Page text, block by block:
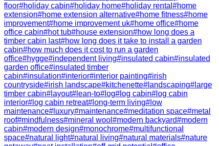
floor#holiday cabin#holiday home#holiday rental #home
extension#home extension alternative#home fitness#home
improvement#home improvement uk#home office#home
office cabin#hot tub#house extension#how long does a
timber cabin last#how long does it take to install a garden
cabin#how much does it cost to run a garden
office#hygge#independent living#insulated cabin#insulated
garden office#insulated timber
cabin#insulation#interior#interior painting#irish
countryside#irish landscape#kitchenette# landscaping# large
timber cabin# layout# lean-to# log# log cabin# log cabin
interior# log cabin retreat# long-term living# low
maintenance# luxury#maintenance#meditation space#metal
roof#mindfulness#mineral wool #modern backyard#modern
cabin#modern design#monochrome#multifunctional
space#natural light#natural living#natural materials#nature